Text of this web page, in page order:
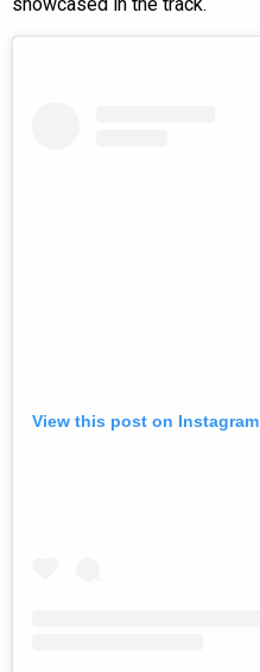
View this post on Instagram